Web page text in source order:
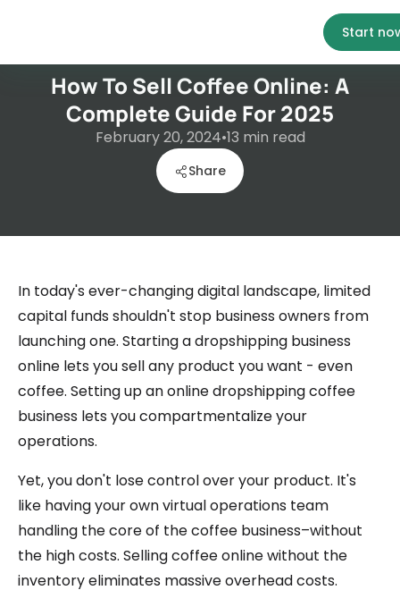
Start
How To Sell Coffee Online: A
Complete Guide For 2025
February 20, 2024•13 min read
Share
In today's ever-changing digital landscape, limited
capital funds shouldn't stop business owners from
launching one. Starting a dropshipping business
online lets you sell any product you want - even
coffee. Setting up an online dropshipping coffee
business lets you compartmentalize your
operations.
Yet, you don't lose control over your product. It's
like having your own virtual operations team
handling the core of the coffee business–without
the high costs. Selling coffee online without the
inventory eliminates massive overhead costs.